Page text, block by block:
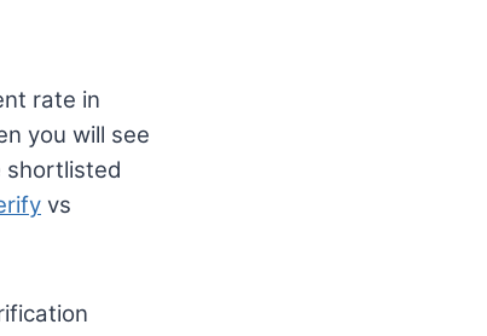
rate in
you will see
shortlisted
vs